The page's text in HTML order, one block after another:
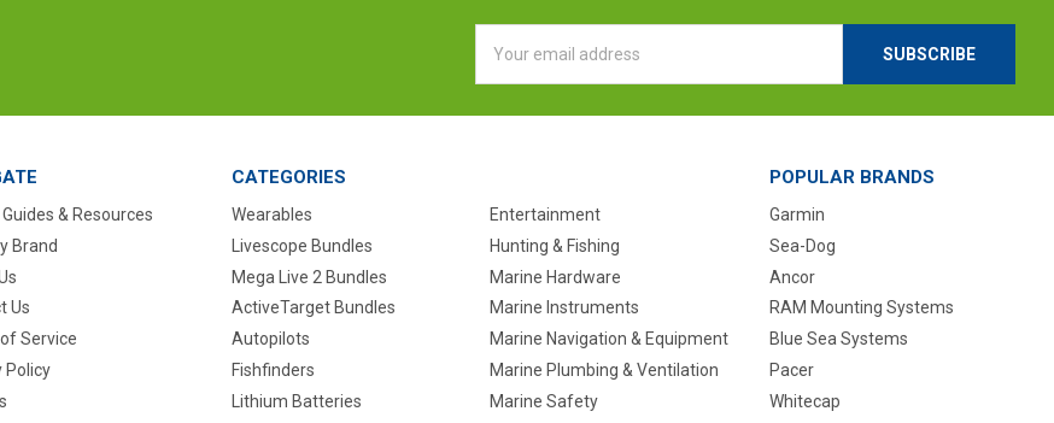
Address
& Resources
Brand
Us
Service
Policy
CATEGORIES
Wearables
Livescope Bundles
Mega Live 2 Bundles
ActiveTarget Bundles
Autopilots
Fishfinders
Lithium Batteries
Entertainment
Hunting & Fishing
Marine Hardware
Marine Instruments
Marine Navigation & Equipment
Marine Plumbing & Ventilation
Marine Safety
POPULAR BRANDS
Garmin
Sea-Dog
Ancor
RAM Mounting Systems
Blue Sea Systems
Pacer
Whitecap